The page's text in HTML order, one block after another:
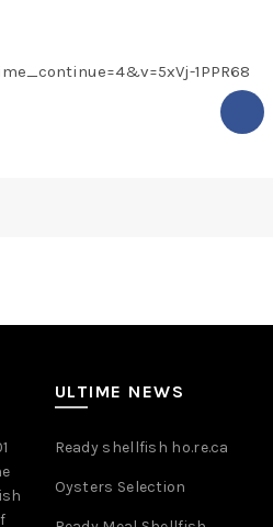
1PPR68
ULTIME NEWS
Ready shellfish ho.re.ca
Oysters Selection